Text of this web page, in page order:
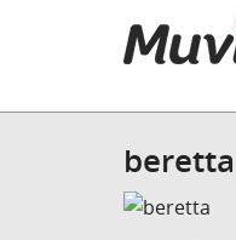
beretta